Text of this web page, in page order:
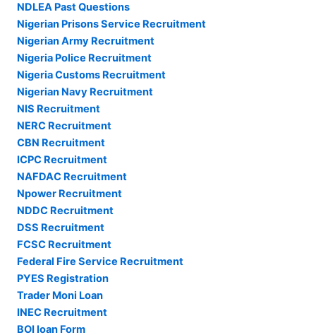
NDLEA Past Questions
Nigerian Prisons Service Recruitment
Nigerian Army Recruitment
Nigeria Police Recruitment
Nigeria Customs Recruitment
Nigerian Navy Recruitment
NIS Recruitment
NERC Recruitment
CBN Recruitment
ICPC Recruitment
NAFDAC Recruitment
Npower Recruitment
NDDC Recruitment
DSS Recruitment
FCSC Recruitment
Federal Fire Service Recruitment
PYES Registration
Trader Moni Loan
INEC Recruitment
BOI loan Form